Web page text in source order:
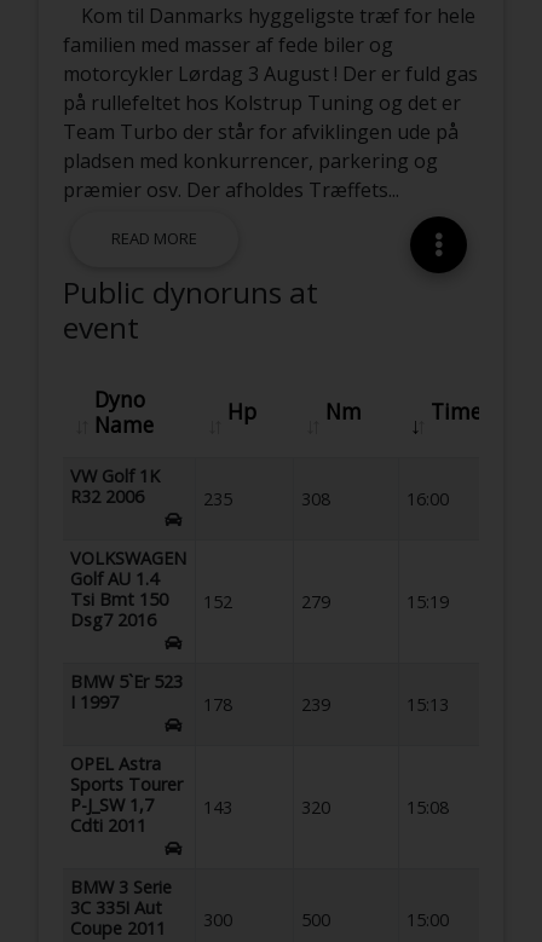
Kom til Danmarks hyggeligste træf for hele
familien med masser af fede biler og
motorcykler Lørdag 3 August ! Der er fuld gas
på rullefeltet hos Kolstrup Tuning og det er
Team Turbo der står for afviklingen ude på
pladsen med konkurrencer, parkering og
præmier osv. Der afholdes Træffets...
READ MORE
Public dynoruns at
event
Dyno
Name
Hp Nm Time
VW Golf 1K
R32 2006
235 308 16:00
VOLKSWAGEN
Golf AU 1.4
Tsi Bmt 150
Dsg7 2016
152 279 15:19
BMW 5`Er 523
I 1997
178 239 15:13
OPEL Astra
Sports Tourer
P-J_SW 1,7
Cdti 2011
143 320 15:08
BMW 3 Serie
3C 335I Aut
Coupe 2011
300 500 15:00